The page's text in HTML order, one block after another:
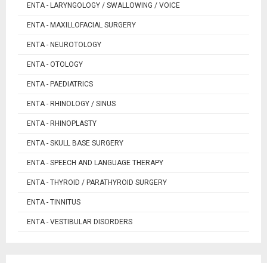
ENTA - LARYNGOLOGY / SWALLOWING / VOICE
ENTA - MAXILLOFACIAL SURGERY
ENTA - NEUROTOLOGY
ENTA - OTOLOGY
ENTA - PAEDIATRICS
ENTA - RHINOLOGY / SINUS
ENTA - RHINOPLASTY
ENTA - SKULL BASE SURGERY
ENTA - SPEECH AND LANGUAGE THERAPY
ENTA - THYROID / PARATHYROID SURGERY
ENTA - TINNITUS
ENTA - VESTIBULAR DISORDERS